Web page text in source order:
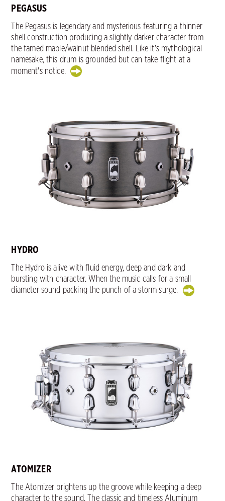
PEGASUS
The Pegasus is legendary and mysterious featuring a thinner
shell construction producing a slightly darker character from
the famed maple/walnut blended shell. Like it's mythological
namesake, this drum is grounded but can take flight at a
moment's notice.
HYDRO
The Hydro is alive with fluid energy, deep and dark and
bursting with character. When the music calls for a small
diameter sound packing the punch of a storm surge.
ATOMIZER
The Atomizer brightens up the groove while keeping a deep
character to the sound. The classic and timeless Aluminum